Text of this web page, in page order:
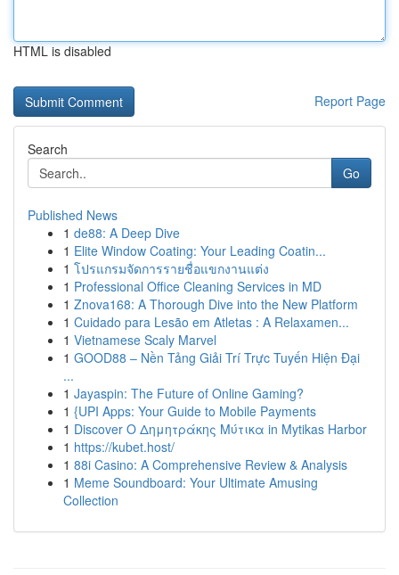
HTML is disabled
Report Page
Search
Go
Published News
1 de88: A Deep Dive
1 Elite Window Coating: Your Leading Coatin...
1 โปรแกรมจัดการรายชื่อแขกงานแต่ง
1 Professional Office Cleaning Services in MD
1 Znova168: A Thorough Dive into the New Platform
1 Cuidado para Lesão em Atletas : A Relaxamen...
1 Vietnamese Scaly Marvel
1 GOOD88 – Nền Tảng Giải Trí Trực Tuyến Hiện Đại
...
1 Jayaspin: The Future of Online Gaming?
1 {UPI Apps: Your Guide to Mobile Payments
1 Discover Ο Δημητράκης Μύτικα in Mytikas Harbor
1 https://kubet.host/
1 88i Casino: A Comprehensive Review & Analysis
1 Meme Soundboard: Your Ultimate Amusing
Collection